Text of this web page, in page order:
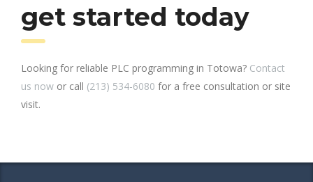
get started today
Looking for reliable PLC programming in Totowa? Contact
us now or call (213) 534-6080 for a free consultation or site
visit.